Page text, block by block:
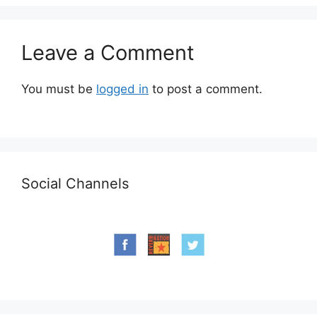
Leave a Comment
You must be logged in to post a comment.
Social Channels